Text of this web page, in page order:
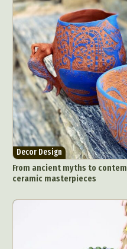
Decor Design
From ancient myths to
ceramic masterpieces